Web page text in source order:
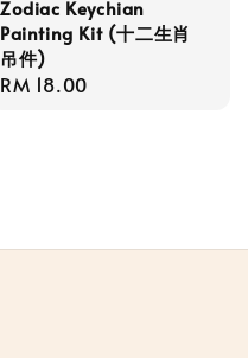
Zodiac Keychian
Painting Kit (十二生肖
吊件)
Regular
RM 18.00